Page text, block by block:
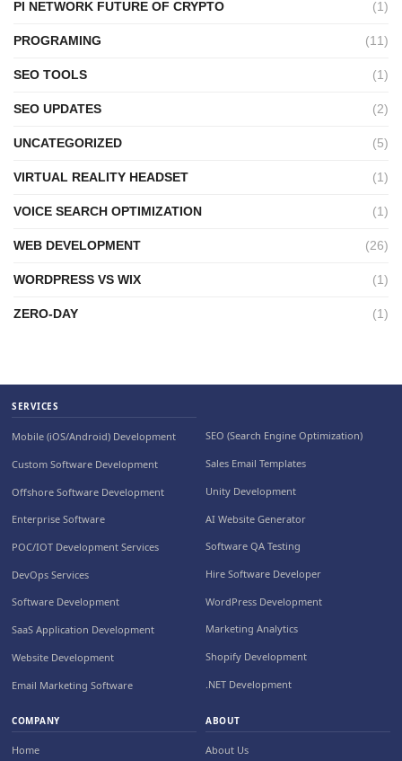
PI NETWORK FUTURE OF CRYPTO (1)
PROGRAMING (11)
SEO TOOLS (1)
SEO UPDATES (2)
UNCATEGORIZED (5)
VIRTUAL REALITY HEADSET (1)
VOICE SEARCH OPTIMIZATION (1)
WEB DEVELOPMENT (26)
WORDPRESS VS WIX (1)
ZERO-DAY (1)
SERVICES
Mobile (iOS/Android) Development
Custom Software Development
Offshore Software Development
Enterprise Software
POC/IOT Development Services
DevOps Services
Software Development
SaaS Application Development
Website Development
Email Marketing Software
SEO (Search Engine Optimization)
Sales Email Templates
Unity Development
AI Website Generator
Software QA Testing
Hire Software Developer
WordPress Development
Marketing Analytics
Shopify Development
.NET Development
COMPANY
Home
ABOUT
About Us